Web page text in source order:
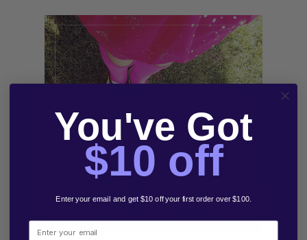
You've Got
$10 off
Enter your email and get $10 off your first order over $100.
Email